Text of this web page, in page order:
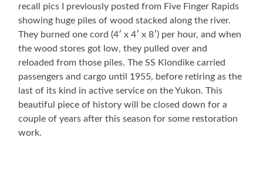
recall pics I previously posted from Five Finger Rapids
showing huge piles of wood stacked along the river.
They burned one cord (4′ x 4′ x 8′) per hour, and when
the wood stores got low, they pulled over and
reloaded from those piles. The SS Klondike carried
passengers and cargo until 1955, before retiring as the
last of its kind in active service on the Yukon. This
beautiful piece of history will be closed down for a
couple of years after this season for some restoration
work.